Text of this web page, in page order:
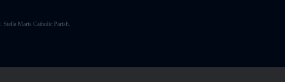
Maris Catholic Parish.